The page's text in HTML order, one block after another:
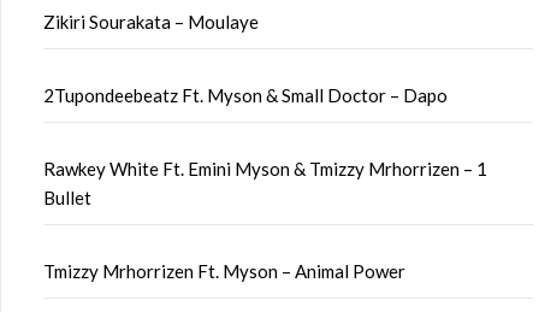
Zikiri Sourakata – Moulaye
2Tupondeebeatz Ft. Myson & Small Doctor – Dapo
Rawkey White Ft. Emini Myson & Tmizzy Mrhorrizen – 1
Bullet
Tmizzy Mrhorrizen Ft. Myson – Animal Power